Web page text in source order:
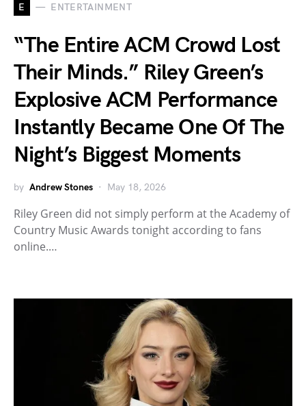
E ENTERTAINMENT
“The Entire ACM Crowd Lost
Their Minds.” Riley Green’s
Explosive ACM Performance
Instantly Became One Of The
Night’s Biggest Moments
by Andrew Stones May 18, 2026
Riley Green did not simply perform at the Academy of
Country Music Awards tonight according to fans
online.…